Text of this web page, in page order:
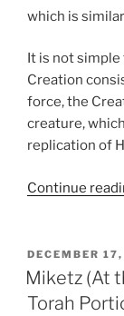
which is
It is not
Creation
force, the
creature,
replication of
Continue
POSTED
ON
DECEMBER
Miketz (At
Torah